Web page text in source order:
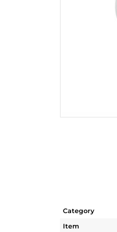
Category
Item